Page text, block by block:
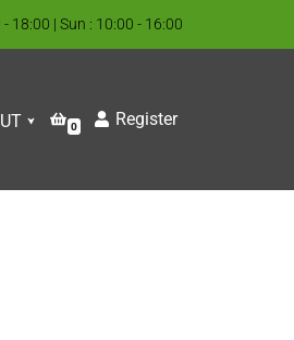
18:00 | Sun : 10:00 - 16:00
0 Register